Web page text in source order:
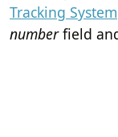
Tracking System
numberfield